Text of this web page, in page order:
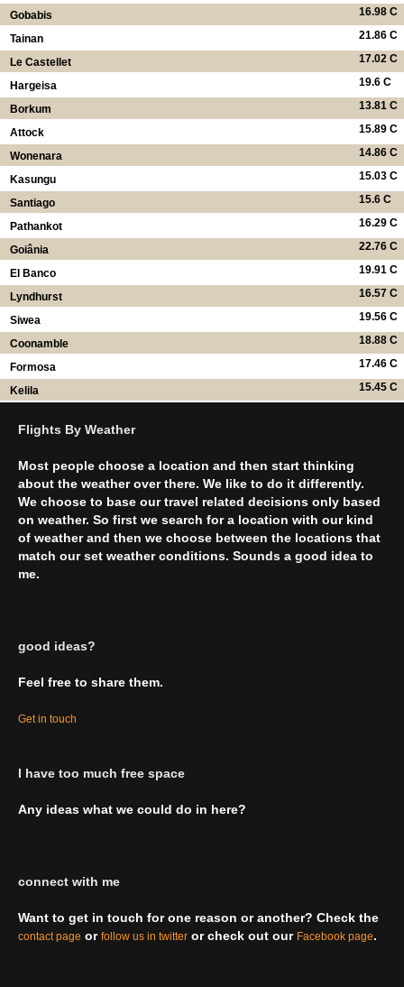
16.98 C
Gobabis
21.86 C
Tainan
17.02 C
Le Castellet
19.6 C
Hargeisa
13.81 C
Borkum
15.89 C
Attock
14.86 C
Wonenara
15.03 C
Kasungu
15.6 C
Santiago
16.29 C
Pathankot
22.76 C
Goiânia
19.91 C
El Banco
16.57 C
Lyndhurst
19.56 C
Siwea
18.88 C
Coonamble
17.46 C
Formosa
15.45 C
Kelila
Flights By Weather
Most people choose a location and then start thinking
about the weather over there. We like to do it differently.
We choose to base our travel related decisions only based
on weather. So first we search for a location with our kind
of weather and then we choose between the locations that
match our set weather conditions. Sounds a good idea to
me.
good ideas?
Feel free to share them.
Get in touch
I have too much free space
Any ideas what we could do in here?
connect with me
Want to get in touch for one reason or another? Check the
contact page or follow us in twitter or check out our Facebook page.